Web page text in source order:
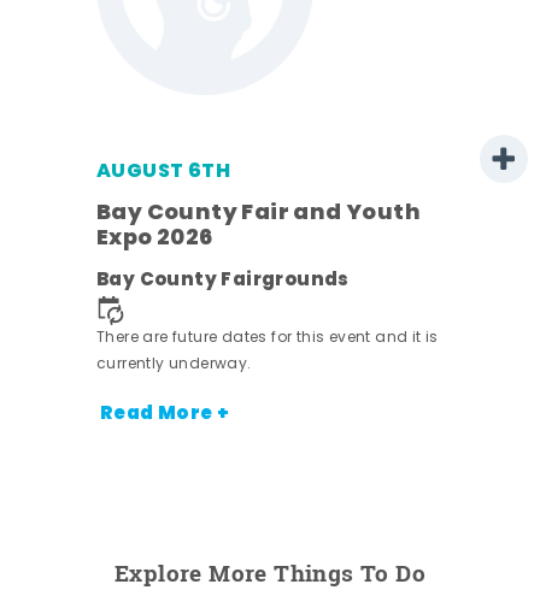
AUGUST 6TH
Bay County Fair and Youth
Expo 2026
Bay County Fairgrounds
There are future dates for this event and it is
currently underway.
Read More +
Explore More Things To Do